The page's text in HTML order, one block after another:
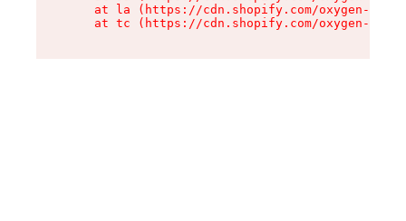
at la (https://cdn.shopify.com/oxygen-v2/
at tc (https://cdn.shopify.com/oxygen-v2/